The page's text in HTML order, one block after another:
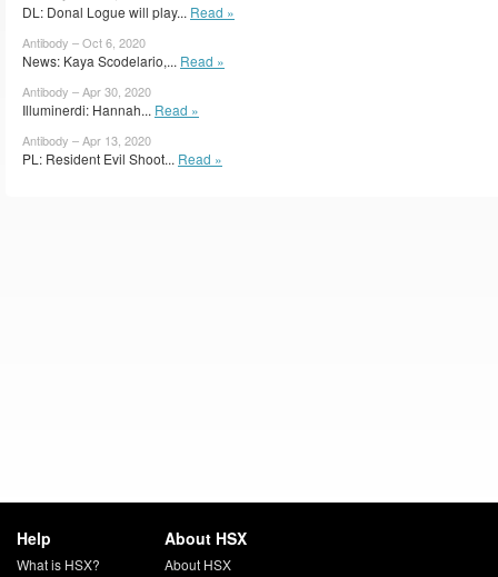
DL: Donal Logue will play... Read »
Antibody – Oct 6, 2020
News: Kaya Scodelario,... Read »
Antibody – Apr 30, 2020
Illuminerdi: Hannah... Read »
Antibody – Apr 13, 2020
PL: Resident Evil Shoot... Read »
Help
What is HSX?
About HSX
About HSX